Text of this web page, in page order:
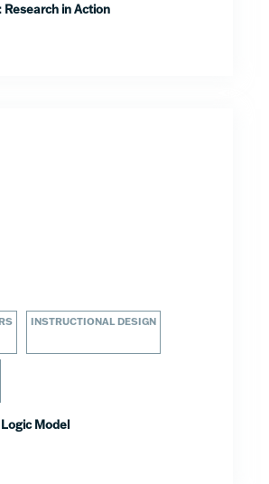
in Action
INSTRUCTIONAL DESIGN
Model